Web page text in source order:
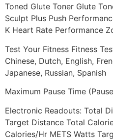
Toned Glute Toner Glute
Sculpt Plus Push
K Heart Rate Performance
Test Your Fitness Fitness
Chinese, Dutch, English,
Japanese, Russian, Spanish
Maximum Pause Time
Electronic Readouts: Total
Target Distance Total
Calories/Hr METS Watts